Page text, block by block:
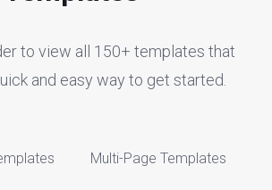
to view all 150+ templates that
and easy way to get started.
Multi-Page Templates